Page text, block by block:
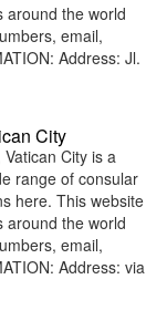
around the world
email,
Address: Jl.
City
City is a
range of consular
here. This website
around the world
email,
Address: via